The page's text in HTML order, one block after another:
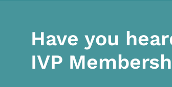
Have you
IVP